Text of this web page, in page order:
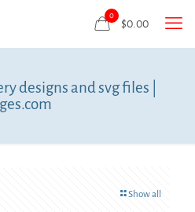
0
$0.00
designs and svg files |
Show all